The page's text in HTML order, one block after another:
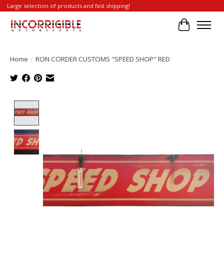
Large selection of products and fast shipping!
Cart
Home / RON CORDER CUSTOMS "SPEED SHOP" RED